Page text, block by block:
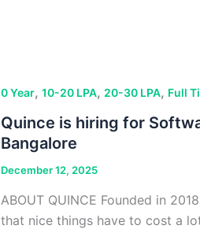
0 Year, 10-20 LPA, 20-30 LPA, Full
Quince is hiring for
Bangalore
December 12, 2025
ABOUT QUINCE Founded in
that nice things have to cost a